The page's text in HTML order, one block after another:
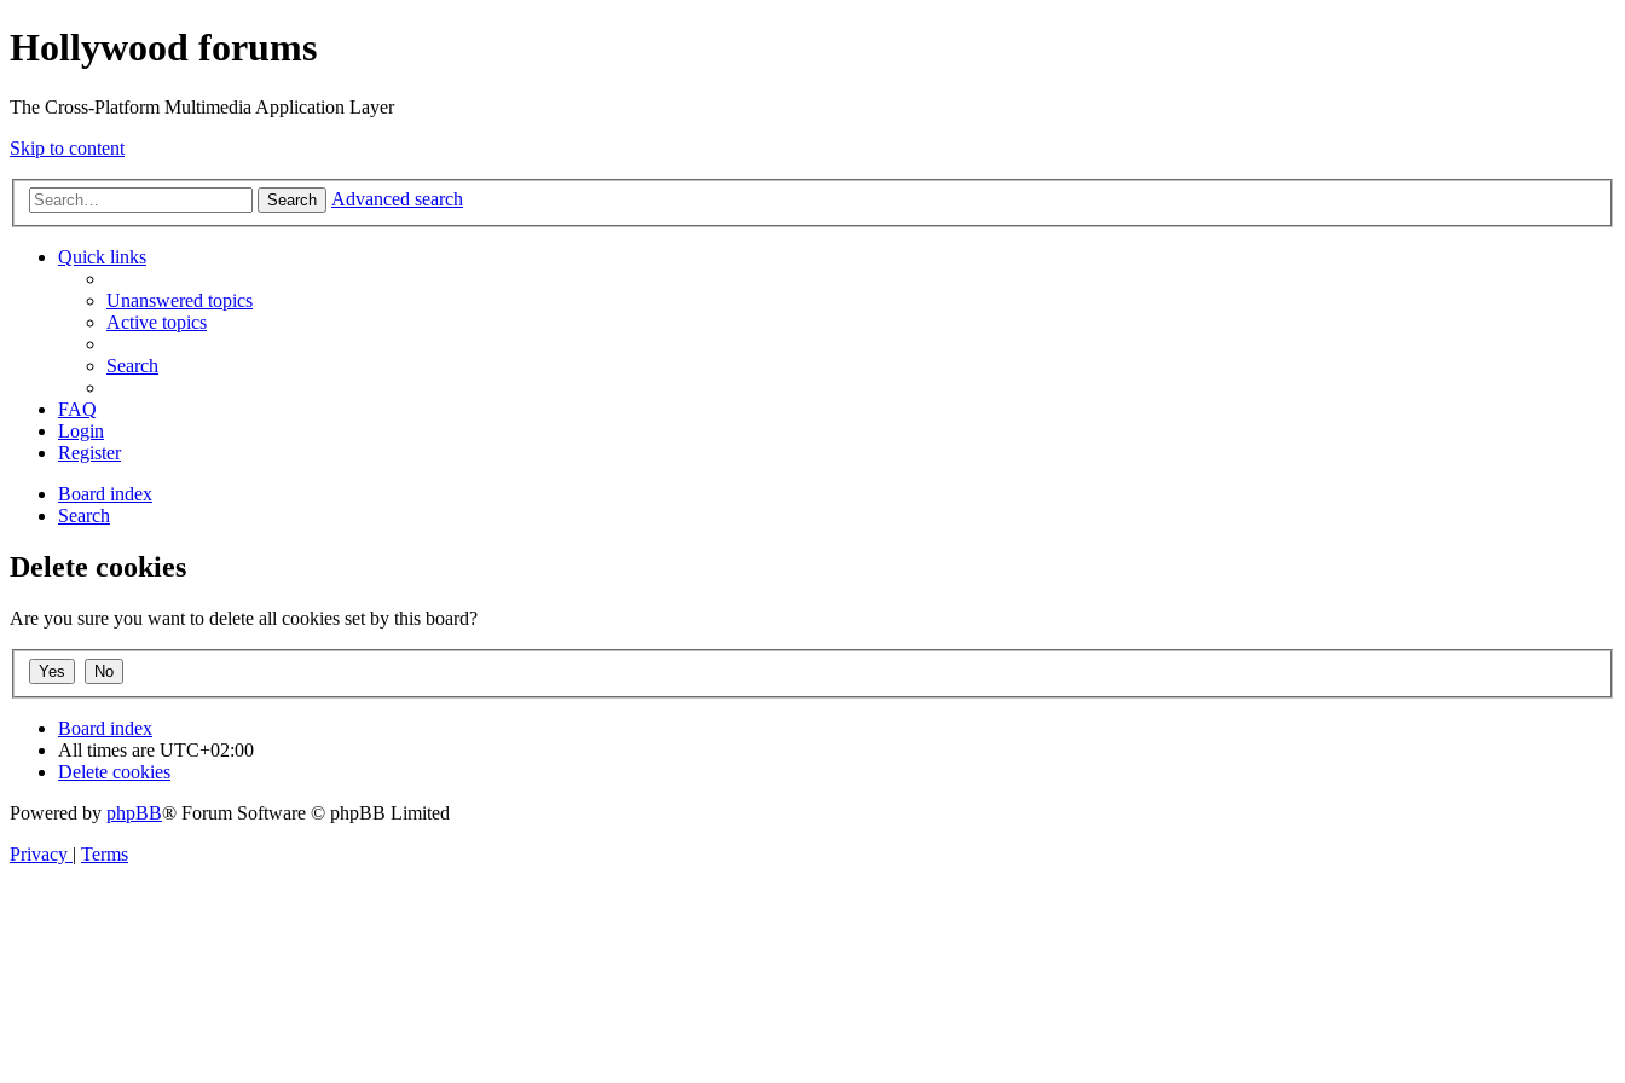
Hollywood forums
The Cross-Platform Multimedia Application Layer
Skip to content
Search Advanced search
Quick links
Unanswered topics
Active topics
Search
FAQ
Login
Register
Board index
Search
Delete cookies
Are you sure you want to delete all cookies set by this board?
Board index
All times are UTC+02:00
Delete cookies
Powered by phpBB® Forum Software © phpBB Limited
Privacy | Terms